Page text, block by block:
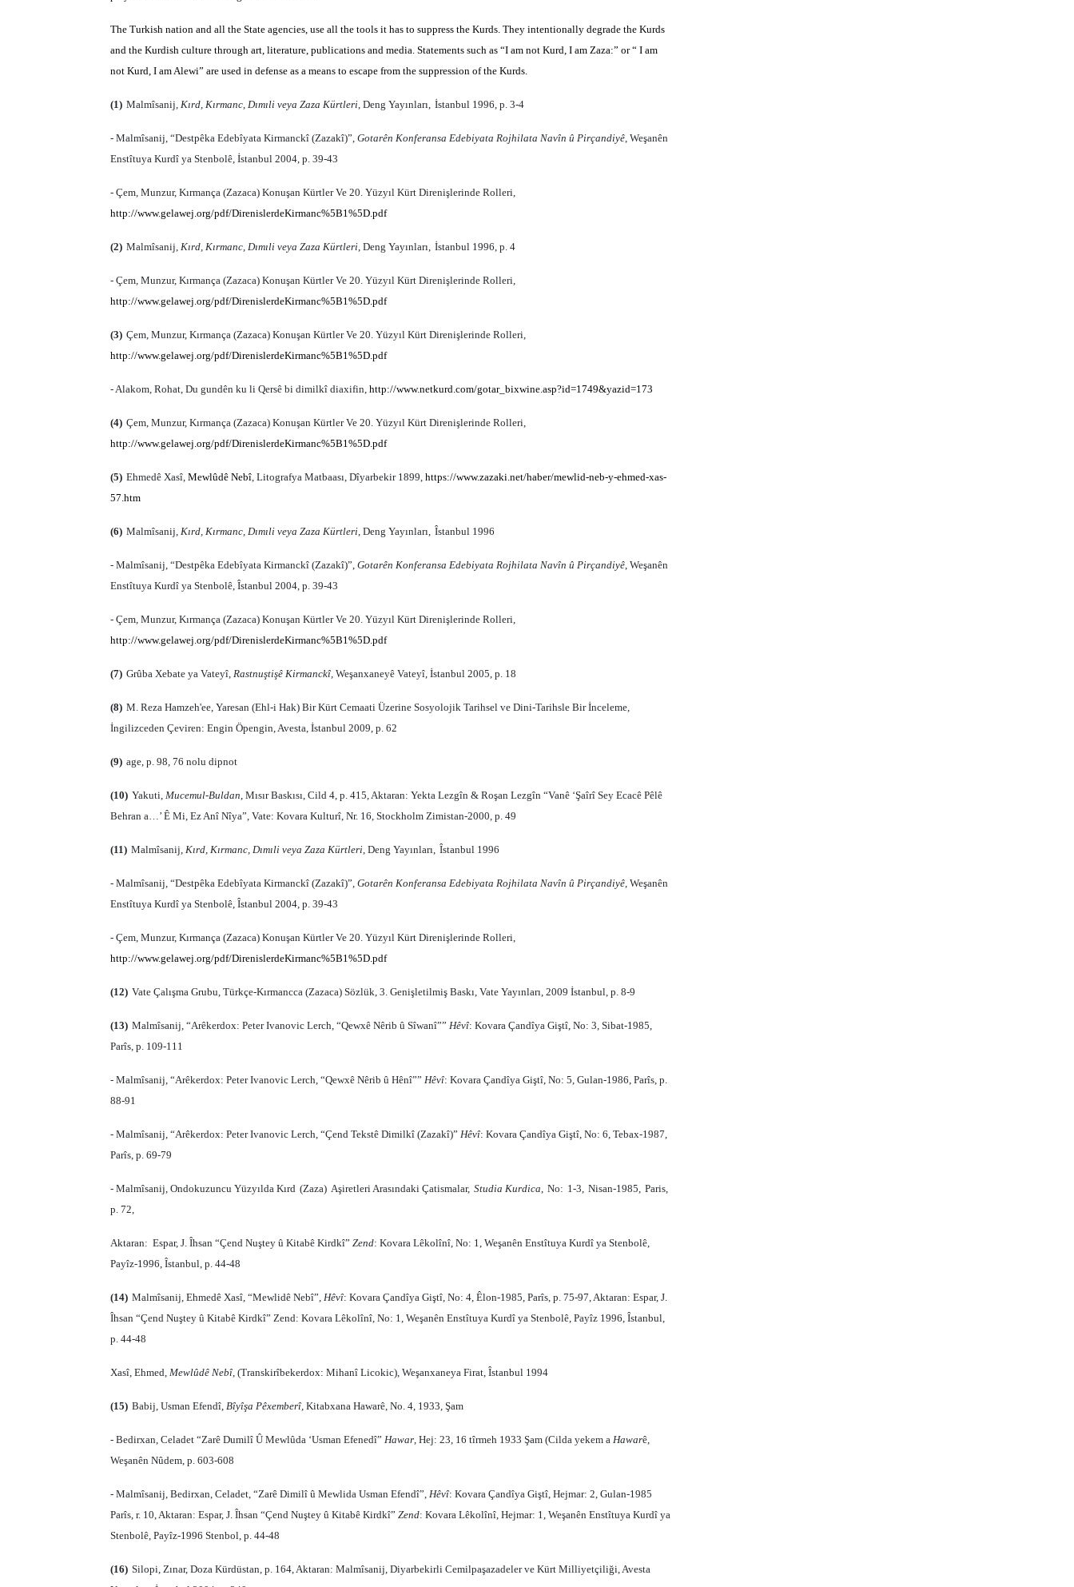
The Turkish nation and all the State agencies, use all the tools it has to suppress the Kurds. They intentionally degrade the Kurds
and the Kurdish culture through art, literature, publications and media. Statements such as “I am not Kurd, I am Zaza:” or “ I am
not Kurd, I am Alewi” are used in defense as a means to escape from the suppression of the Kurds.
(1) Malmîsanij, Kırd, Kırmanc, Dımıli veya Zaza Kürtleri, Deng Yayınları, İstanbul 1996, p. 3-4
- Malmîsanij, “Destpêka Edebîyata Kirmanckî (Zazakî)”, Gotarên Konferansa Edebiyata Rojhilata Navîn û Pirçandiyê, Weşanên
Enstîtuya Kurdî ya Stenbolê, İstanbul 2004, p. 39-43
- Çem, Munzur, Kırmança (Zazaca) Konuşan Kürtler Ve 20. Yüzyıl Kürt Direnişlerinde Rolleri,
http://www.gelawej.org/pdf/DirenislerdeKirmanc%5B1%5D.pdf
(2) Malmîsanij, Kırd, Kırmanc, Dımıli veya Zaza Kürtleri, Deng Yayınları, İstanbul 1996, p. 4
- Çem, Munzur, Kırmança (Zazaca) Konuşan Kürtler Ve 20. Yüzyıl Kürt Direnişlerinde Rolleri,
http://www.gelawej.org/pdf/DirenislerdeKirmanc%5B1%5D.pdf
(3) Çem, Munzur, Kırmança (Zazaca) Konuşan Kürtler Ve 20. Yüzyıl Kürt Direnişlerinde Rolleri,
http://www.gelawej.org/pdf/DirenislerdeKirmanc%5B1%5D.pdf
- Alakom, Rohat, Du gundên ku li Qersê bi dimilkî diaxifin, http://www.netkurd.com/gotar_bixwine.asp?id=1749&yazid=173
(4) Çem, Munzur, Kırmança (Zazaca) Konuşan Kürtler Ve 20. Yüzyıl Kürt Direnişlerinde Rolleri,
http://www.gelawej.org/pdf/DirenislerdeKirmanc%5B1%5D.pdf
(5) Ehmedê Xasî, Mewlûdê Nebî, Litografya Matbaası, Dîyarbekir 1899, https://www.zazaki.net/haber/mewlid-neb-y-ehmed-xas-
57.htm
(6) Malmîsanij, Kırd, Kırmanc, Dımıli veya Zaza Kürtleri, Deng Yayınları, Îstanbul 1996
- Malmîsanij, “Destpêka Edebîyata Kirmanckî (Zazakî)”, Gotarên Konferansa Edebiyata Rojhilata Navîn û Pirçandiyê, Weşanên
Enstîtuya Kurdî ya Stenbolê, Îstanbul 2004, p. 39-43
- Çem, Munzur, Kırmança (Zazaca) Konuşan Kürtler Ve 20. Yüzyıl Kürt Direnişlerinde Rolleri,
http://www.gelawej.org/pdf/DirenislerdeKirmanc%5B1%5D.pdf
(7) Grûba Xebate ya Vateyî, Rastnuştişê Kirmanckî, Weşanxaneyê Vateyî, İstanbul 2005, p. 18
(8) M. Reza Hamzeh'ee, Yaresan (Ehl-i Hak) Bir Kürt Cemaati Üzerine Sosyolojik Tarihsel ve Dini-Tarihsle Bir İnceleme,
İngilizceden Çeviren: Engin Öpengin, Avesta, İstanbul 2009, p. 62
(9) age, p. 98, 76 nolu dipnot
(10) Yakuti, Mucemul-Buldan, Mısır Baskısı, Cild 4, p. 415, Aktaran: Yekta Lezgîn & Roşan Lezgîn “Vanê ‘Şaîrî Sey Ecacê Pêlê
Behran a…’ Ê Mi, Ez Anî Nîya”, Vate: Kovara Kulturî, Nr. 16, Stockholm Zimistan-2000, p. 49
(11) Malmîsanij, Kırd, Kırmanc, Dımıli veya Zaza Kürtleri, Deng Yayınları, Îstanbul 1996
- Malmîsanij, “Destpêka Edebîyata Kirmanckî (Zazakî)”, Gotarên Konferansa Edebiyata Rojhilata Navîn û Pirçandiyê, Weşanên
Enstîtuya Kurdî ya Stenbolê, Îstanbul 2004, p. 39-43
- Çem, Munzur, Kırmança (Zazaca) Konuşan Kürtler Ve 20. Yüzyıl Kürt Direnişlerinde Rolleri,
http://www.gelawej.org/pdf/DirenislerdeKirmanc%5B1%5D.pdf
(12) Vate Çalışma Grubu, Türkçe-Kırmancca (Zazaca) Sözlük, 3. Genişletilmiş Baskı, Vate Yayınları, 2009 İstanbul, p. 8-9
(13) Malmîsanij, “Arêkerdox: Peter Ivanovic Lerch, “Qewxê Nêrib û Sîwanî”” Hêvî: Kovara Çandîya Giştî, No: 3, Sibat-1985,
Parîs, p. 109-111
- Malmîsanij, “Arêkerdox: Peter Ivanovic Lerch, “Qewxê Nêrib û Hênî”” Hêvî: Kovara Çandîya Giştî, No: 5, Gulan-1986, Parîs, p.
88-91
- Malmîsanij, “Arêkerdox: Peter Ivanovic Lerch, “Çend Tekstê Dimilkî (Zazakî)” Hêvî: Kovara Çandîya Giştî, No: 6, Tebax-1987,
Parîs, p. 69-79
- Malmîsanij, Ondokuzuncu Yüzyılda Kırd (Zaza) Aşiretleri Arasındaki Çatismalar, Studia Kurdica, No: 1-3, Nisan-1985, Paris,
p. 72,
Aktaran: Espar, J. Îhsan “Çend Nuştey û Kitabê Kirdkî” Zend: Kovara Lêkolînî, No: 1, Weşanên Enstîtuya Kurdî ya Stenbolê,
Payîz-1996, Îstanbul, p. 44-48
(14) Malmîsanij, Ehmedê Xasî, “Mewlidê Nebî”, Hêvî: Kovara Çandîya Giştî, No: 4, Êlon-1985, Parîs, p. 75-97, Aktaran: Espar, J.
Îhsan “Çend Nuştey û Kitabê Kirdkî” Zend: Kovara Lêkolînî, No: 1, Weşanên Enstîtuya Kurdî ya Stenbolê, Payîz 1996, Îstanbul,
p. 44-48
Xasî, Ehmed, Mewlûdê Nebî, (Transkirîbekerdox: Mihanî Licokic), Weşanxaneya Firat, Îstanbul 1994
(15) Babij, Usman Efendî, Bîyîşa Pêxemberî, Kitabxana Hawarê, No. 4, 1933, Şam
- Bedirxan, Celadet “Zarê Dumilî Û Mewlûda ‘Usman Efenedî” Hawar, Hej: 23, 16 tîrmeh 1933 Şam (Cilda yekem a Hawarê,
Weşanên Nûdem, p. 603-608
- Malmîsanij, Bedirxan, Celadet, “Zarê Dimilî û Mewlida Usman Efendî”, Hêvî: Kovara Çandîya Giştî, Hejmar: 2, Gulan-1985
Parîs, r. 10, Aktaran: Espar, J. Îhsan “Çend Nuştey û Kitabê Kirdkî” Zend: Kovara Lêkolînî, Hejmar: 1, Weşanên Enstîtuya Kurdî ya
Stenbolê, Payîz-1996 Stenbol, p. 44-48
(16) Silopi, Zınar, Doza Kürdüstan, p. 164, Aktaran: Malmîsanij, Diyarbekirli Cemilpaşazadeler ve Kürt Milliyetçiliği, Avesta